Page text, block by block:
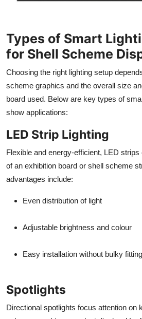
Types of Smart
for Shell Scheme
Choosing the right lighting setup
scheme graphics and the overall size
board used. Below are key types of
show applications:
LED Strip Lighting
Flexible and energy-efficient, LED
of an exhibition board or shell scheme
advantages include:
Even distribution of light
Adjustable brightness and colour
Easy installation without bulky
Spotlights
Directional spotlights focus attention on